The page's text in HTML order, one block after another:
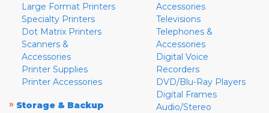
Large Format Printers
Specialty Printers
Dot Matrix Printers
Scanners &
Accessories
Printer Supplies
Printer Accessories
» Storage & Backup
Accessories
Televisions
Telephones &
Accessories
Digital Voice
Recorders
DVD/Blu-Ray Players
Digital Frames
Audio/Stereo